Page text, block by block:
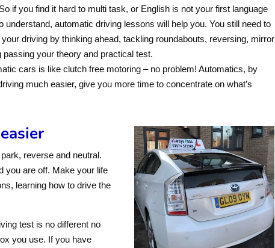
if you find it hard to multi task, or English is not your first language
understand, automatic driving lessons will help you. You still need to
driving by thinking ahead, tackling roundabouts, reversing, mirror
your theory and practical test.
cars is like clutch free motoring – no problem! Automatics, by
much easier, give you more time to concentrate on what’s
reverse and neutral.
you are off. Make your life
learning how to drive the
test is no different no
you use. If you have